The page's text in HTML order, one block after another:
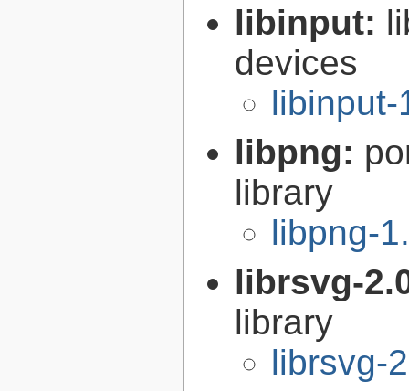
libinput:
devices
libinput-
libpng:
library
libpng-
librsvg-
library
librsvg-